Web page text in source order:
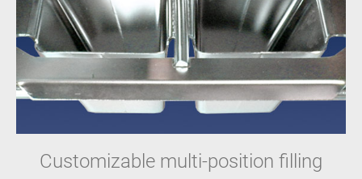
Customizable multi-position filling